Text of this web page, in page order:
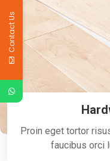
Proin eget tortor
faucibus orci
Contact Us